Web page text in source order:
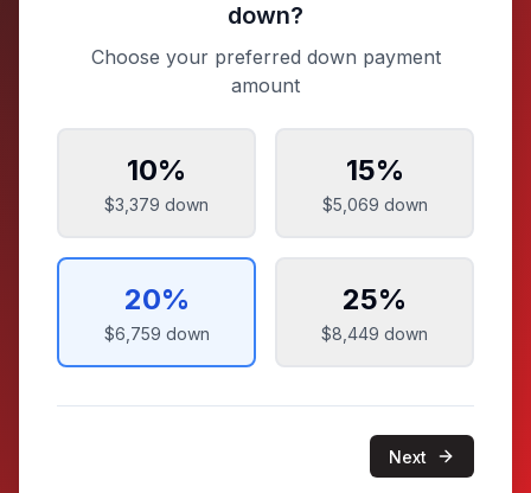
down?
Choose your preferred down payment
amount
10%
$3,379 down
15%
$5,069 down
20%
$6,759 down
25%
$8,449 down
Next